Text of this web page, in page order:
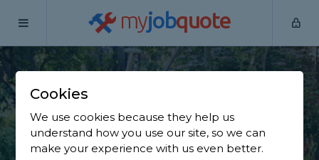
myjobquote
Home
Find a Gardener in
Castle Donington
Cookies
We use cookies because they help us
understand how you use our site, so we can
make your experience with us even better.